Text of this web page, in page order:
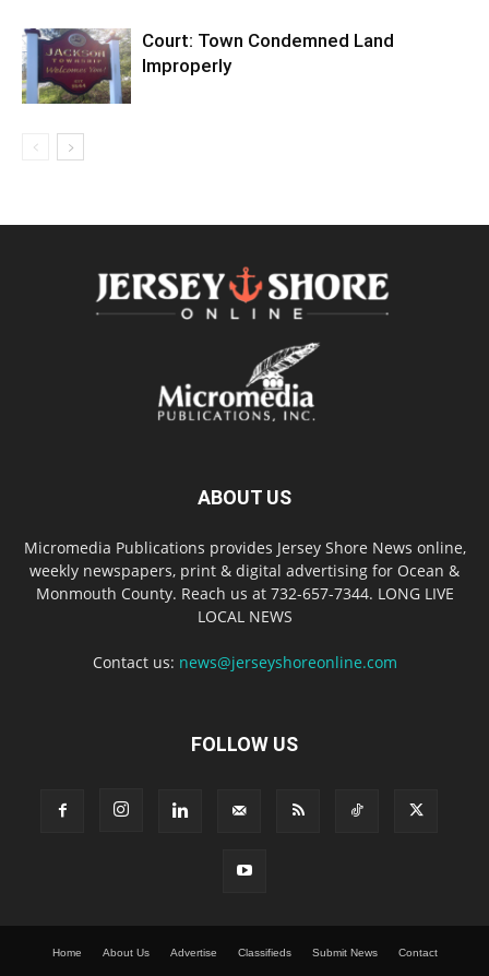
Court: Town Condemned Land
Improperly
ABOUT US
Micromedia Publications provides Jersey Shore News online,
weekly newspapers, print & digital advertising for Ocean &
Monmouth County. Reach us at 732-657-7344. LONG LIVE
LOCAL NEWS
Contact us: news@jerseyshoreonline.com
FOLLOW US
Home About Us Advertise Classifieds Submit News Contact